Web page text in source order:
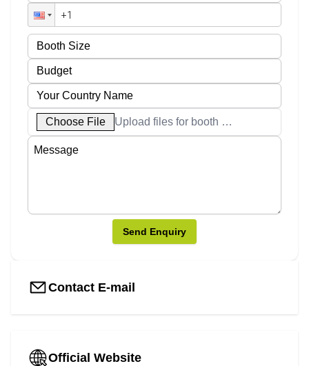
Choose File Upload files for booth designs
Send Enquiry
Contact E-mail
Official Website